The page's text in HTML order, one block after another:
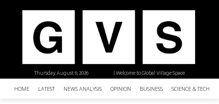
| Welcome to Global Village Space
Thursday, August 6, 2026
HOME LATEST NEWS ANALYSIS OPINION BUSINESS SCIENCE &